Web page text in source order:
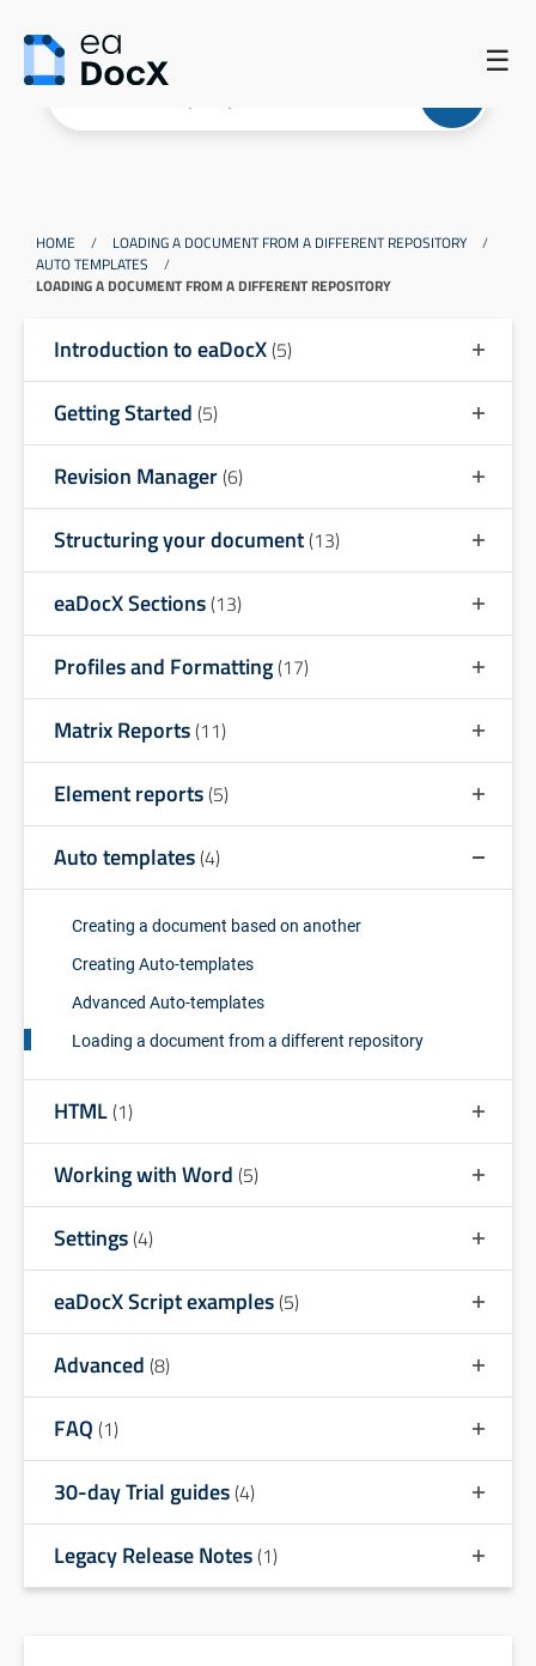
☰
HOME / LOADING A DOCUMENT FROM A DIFFERENT REPOSITORY
/
AUTO TEMPLATES
/
LOADING A DOCUMENT FROM A DIFFERENT REPOSITORY
Introduction to eaDocX(5)
Getting Started (5)
Revision Manager(6)
Structuring your document(13)
eaDocX Sections(13)
Profiles and Formatting(17)
Matrix Reports(11)
Element reports(5)
Auto templates(4)
Creating a document based on another
Creating Auto-templates
Advanced Auto-templates
Loading a document from a different repository
HTML(1)
Working with Word (5)
Settings(4)
eaDocX Script examples(5)
Advanced (8)
FAQ (1)
30-day Trial guides(4)
Legacy Release Notes(1)